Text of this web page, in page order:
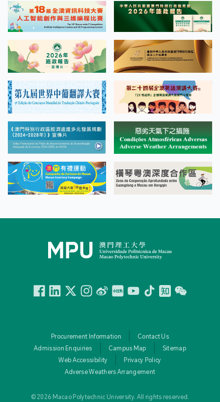
Facebook
LinkedinTwitterInstagram
微博 小紅書YouTube
TiktokZhihuWechat
Procurement Information
Contact Us
Admission Enquiries
Campus Map
Sitemap
Web Accessibility
Privacy Policy
Adverse Weathers Arrangement
© 2026 Macao Polytechnic University. All rights reserved.